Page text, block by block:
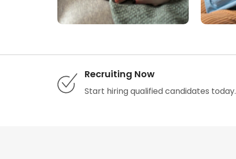
Recruiting Now
Start hiring qualified candidates today.